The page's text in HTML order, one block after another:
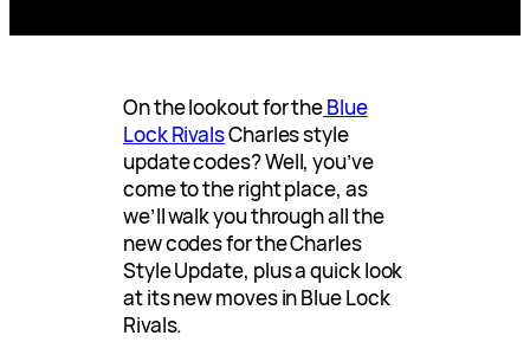
On the lookout for theBlue
Lock RivalsCharles style
update codes? Well, you’ve
come to the right place, as
we’ll walk you through all the
new codes for the Charles
Style Update, plus a quick look
at its new moves in Blue Lock
Rivals.